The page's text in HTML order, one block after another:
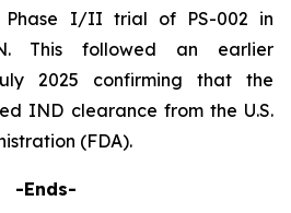
Phase I/II trial of PS-002 in
This followed an earlier
2025 confirming that the
IND clearance from the U.S.
(FDA).
-Ends-